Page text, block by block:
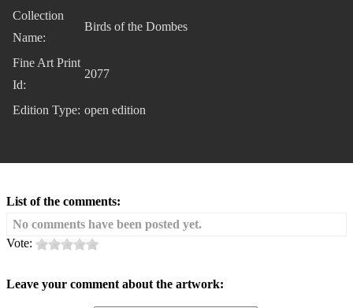
Collection
Name:
Birds of the Dombes
Fine Art Print
Id:
2077
Edition Type: open edition
List of the comments:
No comments have been posted yet.
Vote:
Leave your comment about the artwork: